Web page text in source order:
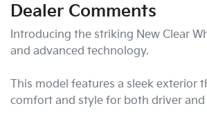
Dealer Comments
Introducing the striking New Clear
and advanced technology.
This model features a sleek exterior
comfort and style for both driver and